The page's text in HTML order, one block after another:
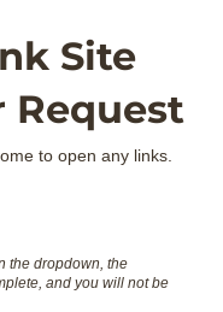
Site
to open any links.
the dropdown, the
and you will not be